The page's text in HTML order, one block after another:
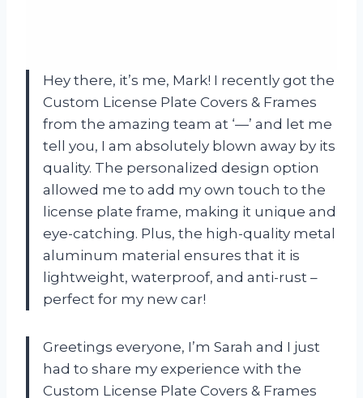
Hey there, it’s me, Mark! I recently got the
Custom License Plate Covers & Frames
from the amazing team at ‘—’ and let me
tell you, I am absolutely blown away by its
quality. The personalized design option
allowed me to add my own touch to the
license plate frame, making it unique and
eye-catching. Plus, the high-quality metal
aluminum material ensures that it is
lightweight, waterproof, and anti-rust –
perfect for my new car!
Greetings everyone, I’m Sarah and I just
had to share my experience with the
Custom License Plate Covers & Frames